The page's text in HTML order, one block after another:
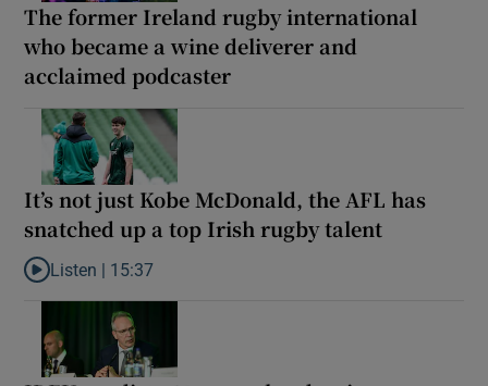
The former Ireland rugby international
who became a wine deliverer and
acclaimed podcaster
It’s not just Kobe McDonald, the AFL has
snatched up a top Irish rugby talent
Listen to It’s not just Kobe McDonald, the AFL has snatched up
Listen | 15:37